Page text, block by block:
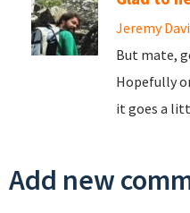
Jeremy
But mate,
Hopefully
it goes a
Add new